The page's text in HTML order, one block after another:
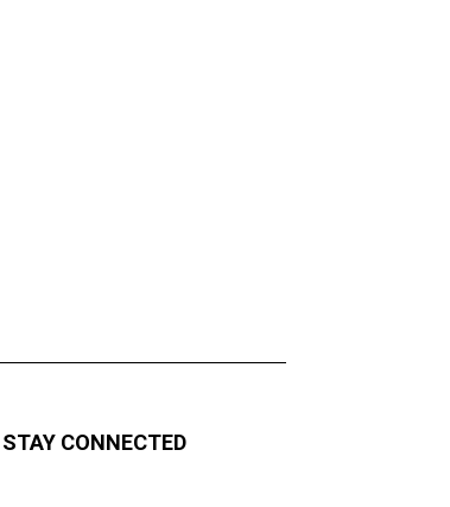
STAY CONNECTED